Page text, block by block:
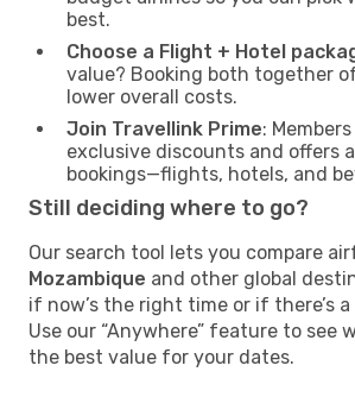
best.
Choose a Flight + Hotel
value? Booking both together
lower overall costs.
Join Travellink Prime:
exclusive discounts and offers
bookings—flights, hotels, and
Still deciding where to go?
Our search tool lets you compare
Mozambique and other global
if now’s the right time or if there’s
Use our “Anywhere” feature to see
the best value for your dates.